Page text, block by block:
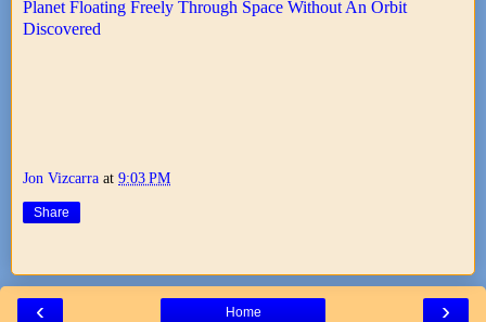
Planet Floating Freely Through Space Without An Orbit
Discovered
Jon Vizcarra at 9:03 PM
Share
‹ ›
Home